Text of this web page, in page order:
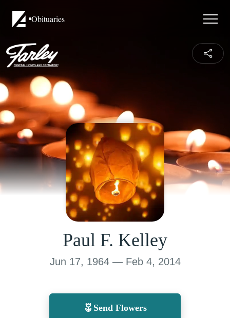
Obituaries
Paul F. Kelley
Jun 17, 1964 — Feb 4, 2014
Send Flowers